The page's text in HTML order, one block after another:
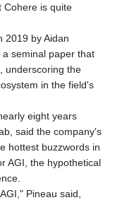
Cohere is quite
2019 by Aidan
seminal paper that
underscoring the
in the field's
eight years
said the company's
hottest buzzwords in
AGI, the hypothetical
Pineau said,